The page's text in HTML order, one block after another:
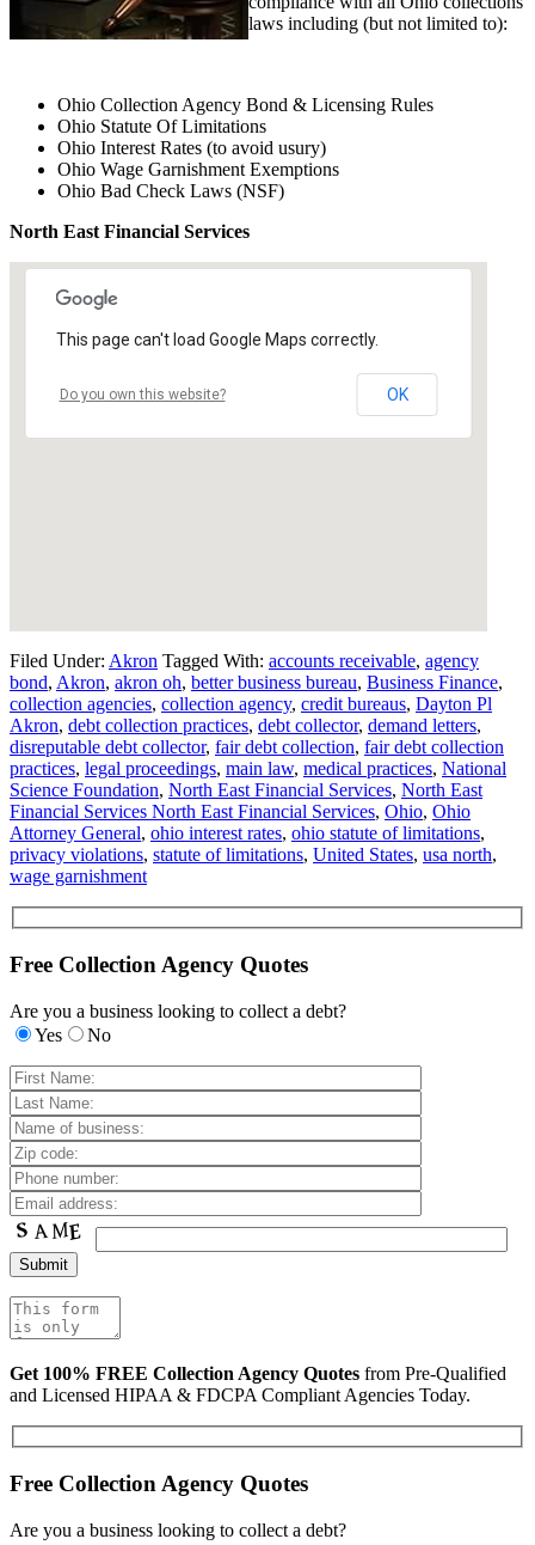
laws including (but not limited to):
Ohio Collection Agency Bond & Licensing Rules
Ohio Statute Of Limitations
Ohio Interest Rates (to avoid usury)
Ohio Wage Garnishment Exemptions
Ohio Bad Check Laws (NSF)
North East Financial Services
This page can't load Google Maps correctly.
Do you own this website? OK
Filed Under: Akron Tagged With: accounts receivable, agency
bond, Akron, akron oh, better business bureau, Business Finance,
collection agencies, collection agency, credit bureaus, Dayton Pl
Akron, debt collection practices, debt collector, demand letters,
disreputable debt collector, fair debt collection, fair debt collection
practices, legal proceedings, main law, medical practices, National
Science Foundation, North East Financial Services, North East
Financial Services North East Financial Services, Ohio, Ohio
Attorney General, ohio interest rates, ohio statute of limitations,
privacy violations, statute of limitations, United States, usa north,
wage garnishment
Free Collection Agency Quotes
Are you a business looking to collect a debt?
Yes
No
Get 100% FREE Collection Agency Quotes from Pre-Qualified
and Licensed HIPAA & FDCPA Compliant Agencies Today.
Free Collection Agency Quotes
Are you a business looking to collect a debt?